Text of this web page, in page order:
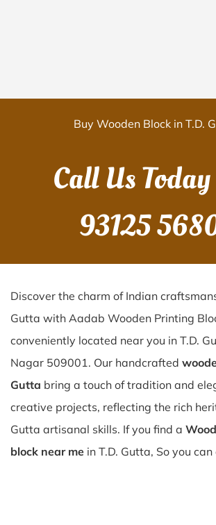
Buy Wooden Block in T.D.
Call Us Today
93125
Discover the charm of Indian
Gutta with Aadab Wooden Printing
conveniently located near you in T.D.
Nagar 509001. Our handcrafted
Gutta bring a touch of tradition and
creative projects, reflecting the rich
Gutta artisanal skills. If you find a
block near me in T.D. Gutta, So you